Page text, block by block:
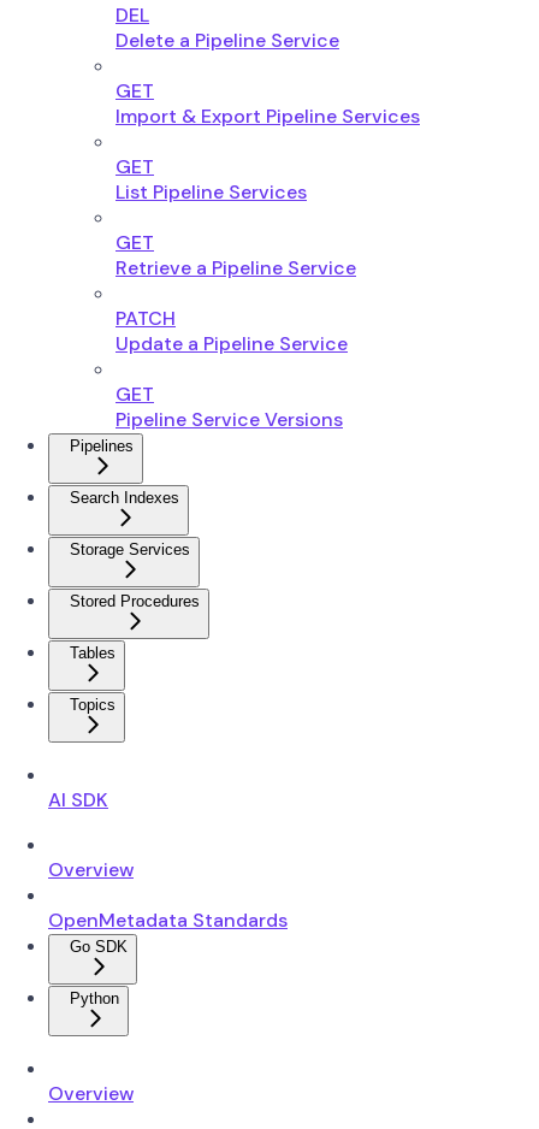
DEL
Delete a Pipeline Service
GET
Import & Export Pipeline Services
GET
List Pipeline Services
GET
Retrieve a Pipeline Service
PATCH
Update a Pipeline Service
GET
Pipeline Service Versions
Pipelines
Search Indexes
Storage Services
Stored Procedures
Tables
Topics
AI SDK
Overview
OpenMetadata Standards
Go SDK
Python
Overview